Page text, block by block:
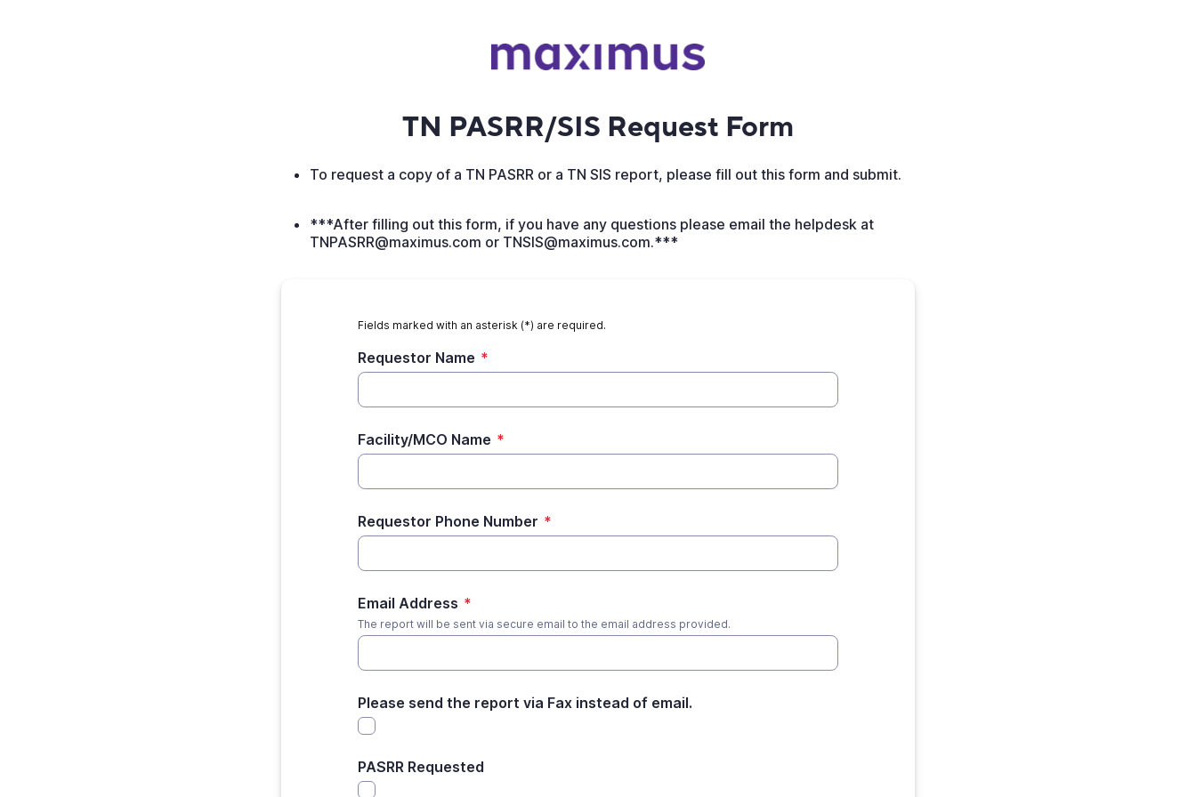
TN PASRR/SIS Request Form
To request a copy of a TN PASRR or a TN SIS report, please fill out this form and submit.
***After filling out this form, if you have any questions please email the helpdesk at
TNPASRR@maximus.com or TNSIS@maximus.com.***
Fields marked with an asterisk (*) are required.
Requestor Name *
Facility/MCO Name *
Requestor Phone Number *
Email Address *
The report will be sent via secure email to the email address provided.
Please send the report via Fax instead of email.
PASRR Requested